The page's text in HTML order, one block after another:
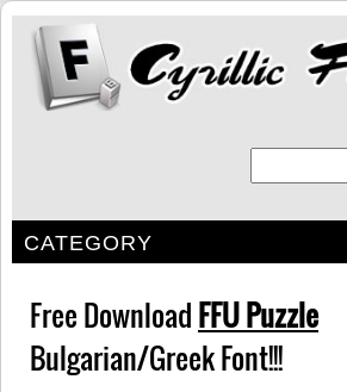
CATEGORY
Free DownloadFFU Puzzle
Bulgarian/Greek Font!!!